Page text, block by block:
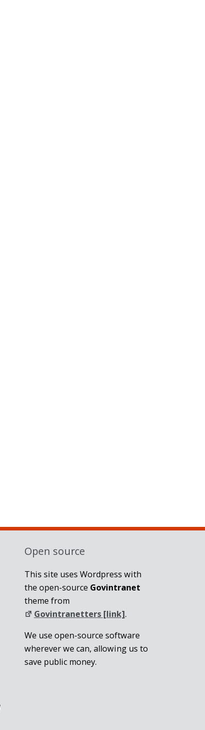
Open source
This site uses Wordpress with
the open-source Govintranet
theme from
Govintranetters [link].
We use open-source software
wherever we can, allowing us to
save public money.